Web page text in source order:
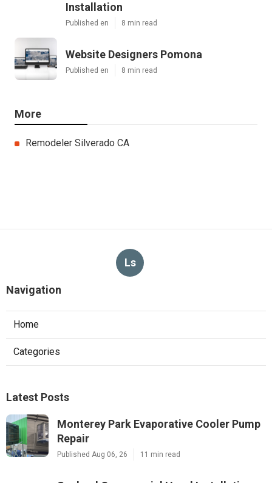
Installation
Published en 8 min read
Website Designers Pomona
Published en 8 min read
More
Remodeler Silverado CA
Ls
Navigation
Home
Categories
Latest Posts
Monterey Park Evaporative Cooler Pump
Repair
Published Aug 06, 26 11 min read